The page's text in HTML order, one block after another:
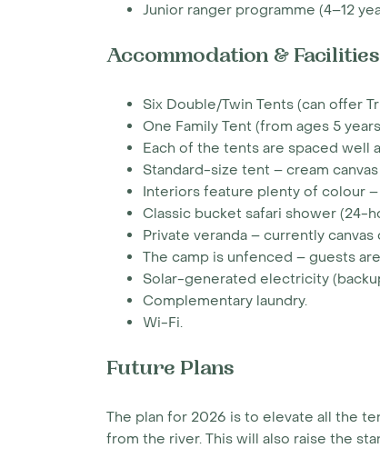
Junior ranger programme (4–12
Accommodation & Facilities
Six Double/Twin Tents (can offer
One Family Tent (from ages 5
Each of the tents are spaced well
Standard-size tent – cream
Interiors feature plenty of colour
Classic bucket safari shower (24-
Private veranda – currently
The camp is unfenced – guests
Solar-generated electricity
Complementary laundry.
Wi-Fi.
Future Plans
The plan for 2026 is to elevate all the
from the river. This will also raise the